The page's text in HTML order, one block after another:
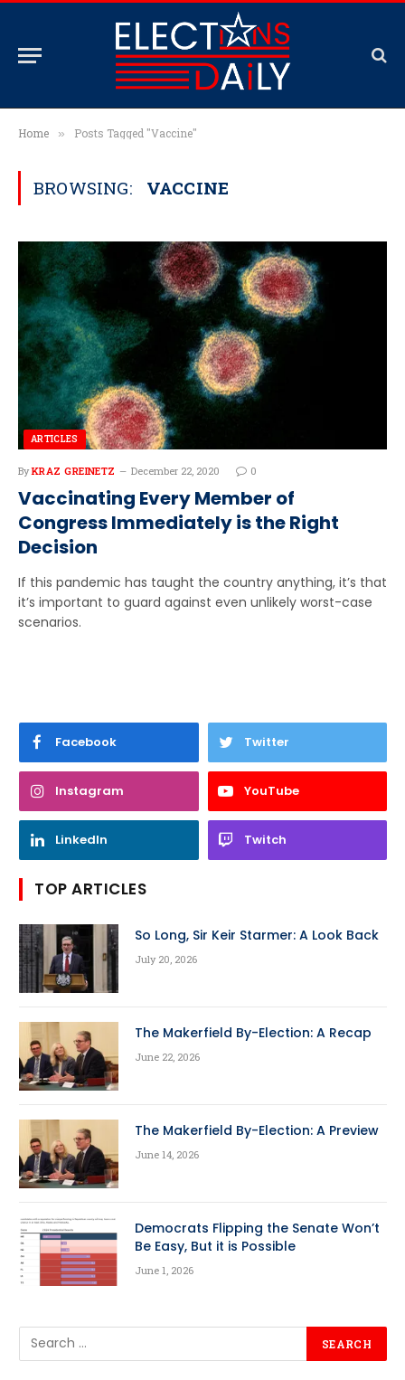
Home » Posts Tagged "Vaccine"
BROWSING: VACCINE
ARTICLES
By KRAZ GREINETZ December 22, 2020 0
Vaccinating Every Member of
Congress Immediately is the Right
Decision
If this pandemic has taught the country anything, it’s that
it’s important to guard against even unlikely worst-case
scenarios.
Facebook Twitter
Instagram YouTube
LinkedIn Twitch
TOP ARTICLES
So Long, Sir Keir Starmer: A Look Back
July 20, 2026
The Makerfield By-Election: A Recap
June 22, 2026
The Makerfield By-Election: A Preview
June 14, 2026
Democrats Flipping the Senate Won’t
Be Easy, But it is Possible
June 1, 2026